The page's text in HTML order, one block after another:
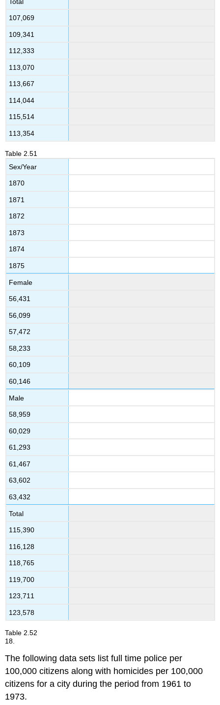
107,069
109,341
112,333
113,070
113,667
114,044
115,514
113,354
Table 2.51
Sex/Year
1870
1871
1872
1873
1874
1875
Female
56,431
56,099
57,472
58,233
60,109
60,146
Male
58,959
60,029
61,293
61,467
63,602
63,432
Total
115,390
116,128
118,765
119,700
123,711
123,578
Table 2.52
18.
The following data sets list full time police per
100,000 citizens along with homicides per 100,000
citizens for a city during the period from 1961 to
1973.